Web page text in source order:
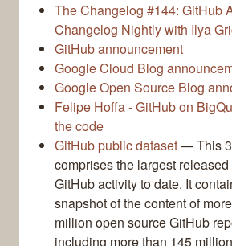
The Changelog #144: GitHub
Changelog Nightly with Ilya
GitHub announcement
Google Cloud Blog
Google Open Source Blog
Felipe Hoffa - GitHub on
the code
GitHub public dataset— This
comprises the largest
GitHub activity to date. It
snapshot of the content of
million open source GitHub
including more than 145